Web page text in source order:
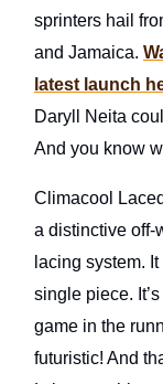
sprinters hail
and Jamaica.
latest launch
Daryll Neita
And you know
Climacool
a distinctive off-
lacing system.
single piece.
game in the
futuristic! And